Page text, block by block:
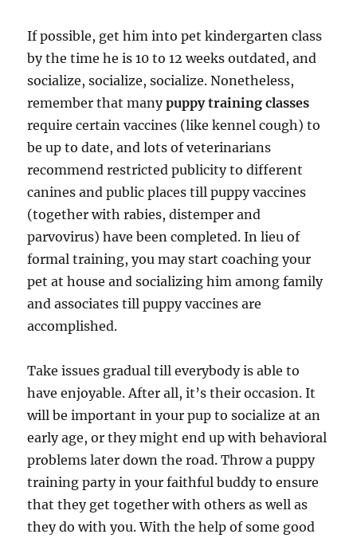
If possible, get him into pet kindergarten class
by the time he is 10 to 12 weeks outdated, and
socialize, socialize, socialize. Nonetheless,
remember that manypuppy training classes
require certain vaccines (like kennel cough) to
be up to date, and lots of veterinarians
recommend restricted publicity to different
canines and public places till puppy vaccines
(together with rabies, distemper and
parvovirus) have been completed. In lieu of
formal training, you may start coaching your
pet at house and socializing him among family
and associates till puppy vaccines are
accomplished.
Take issues gradual till everybody is able to
have enjoyable. After all, it’s their occasion. It
will be important in your pup to socialize at an
early age, or they might end up with behavioral
problems later down the road. Throw a puppy
training party in your faithful buddy to ensure
that they get together with others as well as
they do with you. With the help of some good